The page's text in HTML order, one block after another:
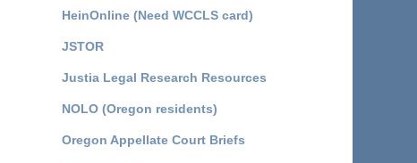
HeinOnline (Need WCCLS card)
JSTOR
Justia Legal Research Resources
NOLO (Oregon residents)
Oregon Appellate Court Briefs